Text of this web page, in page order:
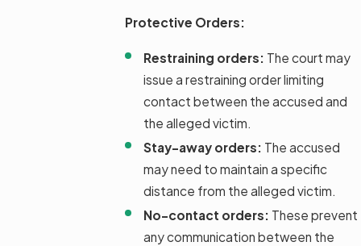
Protective Orders:
Restraining orders: The court may
issue a restraining order limiting
contact between the accused and
the alleged victim.
Stay-away orders: The accused
may need to maintain a specific
distance from the alleged victim.
No-contact orders: These prevent
any communication between the